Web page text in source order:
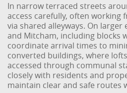
In narrow terraced streets
access carefully, often
via shared alleyways. On
and Mitcham, including blocks
coordinate arrival times to
converted buildings, where
accessed through communal
closely with residents and
maintain clear and safe routes